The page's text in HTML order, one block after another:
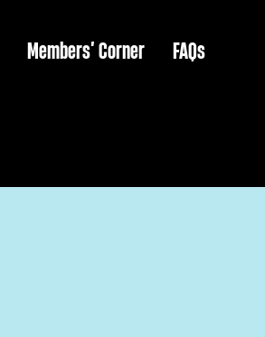
Members’ Corner FAQs